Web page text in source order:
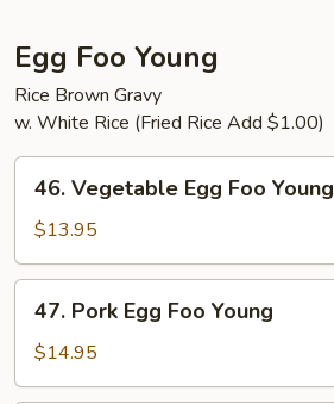
Egg Foo Young
Rice Brown Gravy
w. White Rice (Fried Rice Add $1.00)
Vegetable
Egg
Foo
Young
46. Vegetable Egg Foo Young
$13.95
Pork
Egg
Foo
47. Pork Egg Foo Young
$14.95